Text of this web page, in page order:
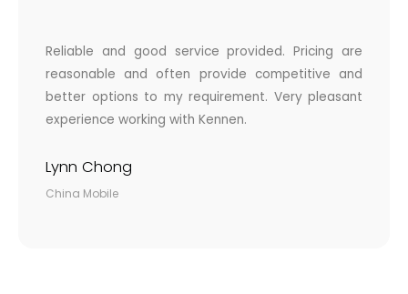
Reliable and good service provided. Pricing are
reasonable and often provide competitive and
better options to my requirement. Very pleasant
experience working with Kennen.
Lynn Chong
China Mobile